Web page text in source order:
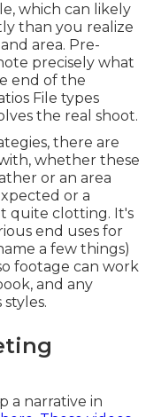
which can likely
than you realize
area. Pre-
precisely what
end of the
File types
the real shoot.
there are
whether these
or an area
or a
quite clotting. It's
end uses for
a few things)
footage can work
and any
a narrative in